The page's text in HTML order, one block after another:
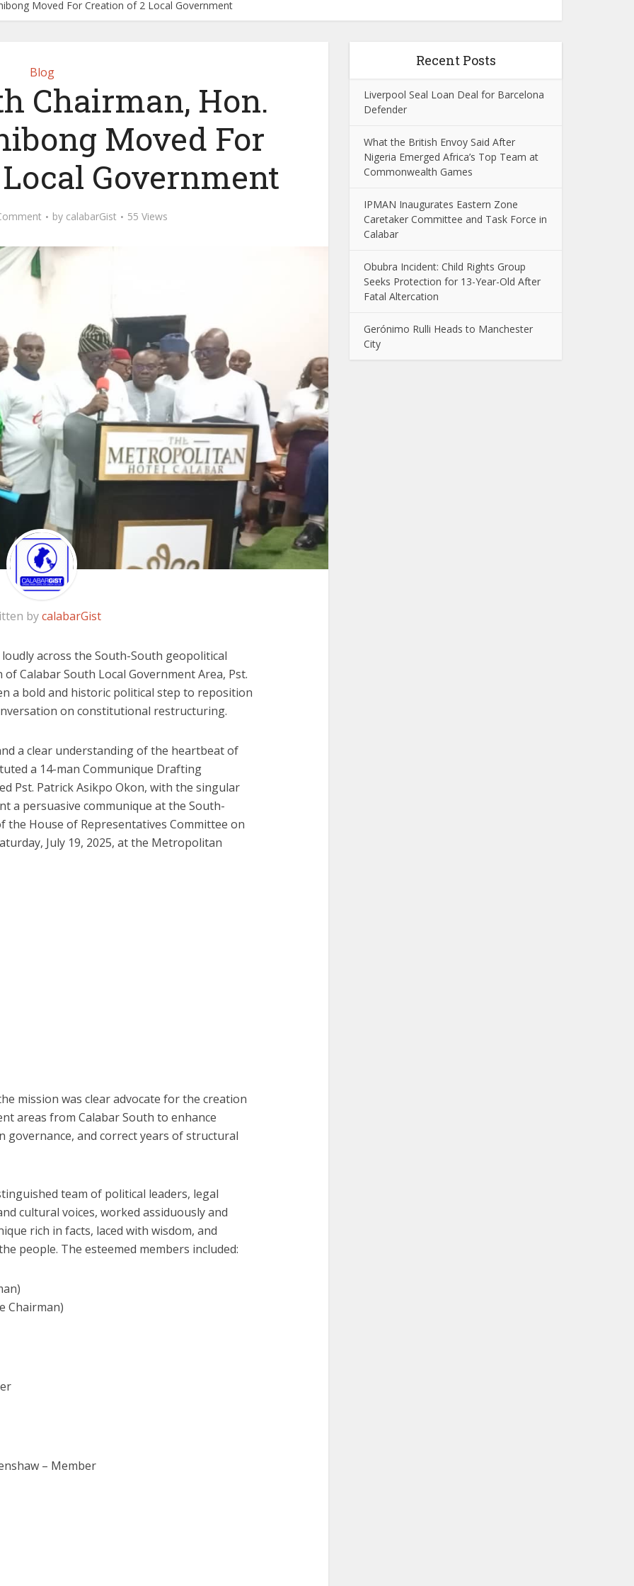
Moved For Creation of 2 Local Government
Blog
Chairman, Hon.
Moved For
Government
by calabarGist 55 Views
bycalabarGist
across the South-South geopolitical
Calabar South Local Government Area, Pst.
a bold and historic political step to reposition
on constitutional restructuring.
a clear understanding of the heartbeat of
a 14-man Communique Drafting
Pst. Patrick Asikpo Okon, with the singular
a persuasive communique at the South-
the House of Representatives Committee on
July 19, 2025, at the Metropolitan
mission was clear advocate for the creation
areas from Calabar South to enhance
governance, and correct years of structural
team of political leaders, legal
cultural voices, worked assiduously and
rich in facts, laced with wisdom, and
people. The esteemed members included:
Chairman)
– Member
Recent Posts
Liverpool Seal Loan Deal for Barcelona
Defender
What the British Envoy Said After
Nigeria Emerged Africa’s Top Team at
Commonwealth Games
IPMAN Inaugurates Eastern Zone
Caretaker Committee and Task Force in
Calabar
Obubra Incident: Child Rights Group
Seeks Protection for 13-Year-Old After
Fatal Altercation
Gerónimo Rulli Heads to Manchester
City